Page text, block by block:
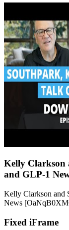
Kelly Clarkson
and GLP-1
Kelly Clarkson and
News
Fixed iFrame